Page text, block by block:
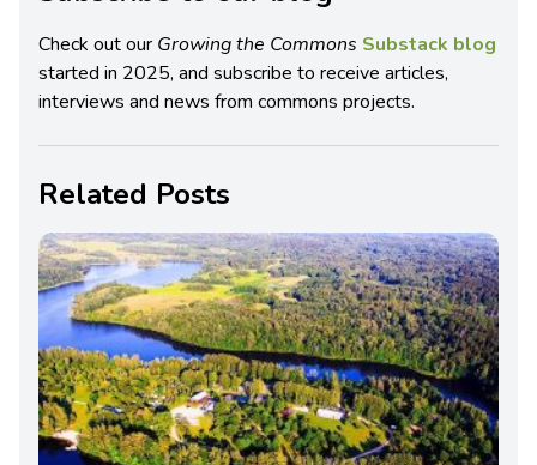
Check out our Growing the Commons Substack blog
started in 2025, and subscribe to receive articles,
interviews and news from commons projects.
Related Posts